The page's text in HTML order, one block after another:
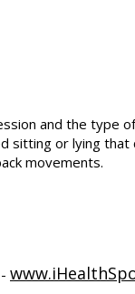
and the type
or lying
movements.